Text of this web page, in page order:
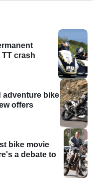
crash
adventure bike
offers
bike movie
a debate to